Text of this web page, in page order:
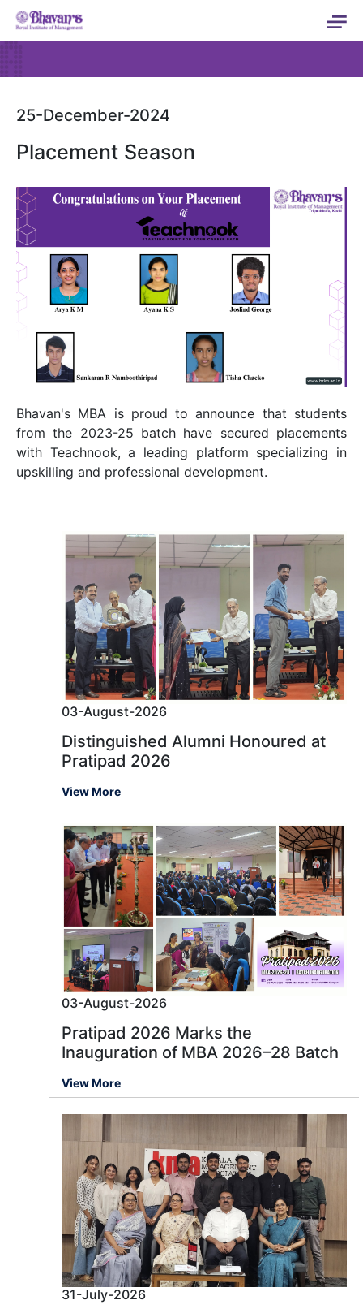
25-December-2024
Placement Season
Bhavan's MBA is proud to announce that students
from the 2023-25 batch have secured placements
with Teachnook, a leading platform specializing in
upskilling and professional development.
03-August-2026
Distinguished Alumni Honoured at
Pratipad 2026
View More
03-August-2026
Pratipad 2026 Marks the
Inauguration of MBA 2026–28 Batch
View More
31-July-2026